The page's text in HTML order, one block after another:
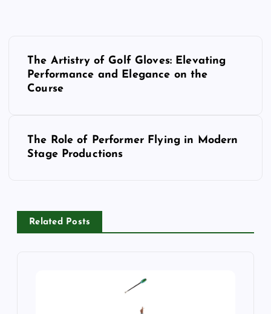
The Artistry of Golf Gloves: Elevating
Performance and Elegance on the
Course
The Role of Performer Flying in Modern
Stage Productions
Related Posts